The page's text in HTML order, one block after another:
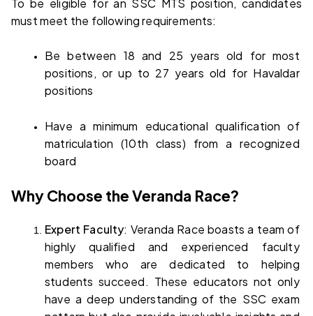
To be eligible for an SSC MTS position, candidates
must meet the following requirements:
Be between 18 and 25 years old for most
positions, or up to 27 years old for Havaldar
positions
Have a minimum educational qualification of
matriculation (10th class) from a recognized
board
Why Choose the Veranda Race?
Expert Faculty: Veranda Race boasts a team of
highly qualified and experienced faculty
members who are dedicated to helping
students succeed. These educators not only
have a deep understanding of the SSC exam